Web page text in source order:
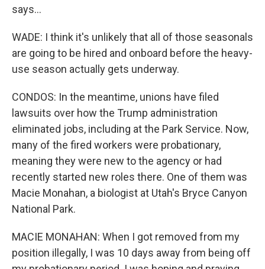
says...
WADE: I think it's unlikely that all of those seasonals
are going to be hired and onboard before the heavy-
use season actually gets underway.
CONDOS: In the meantime, unions have filed
lawsuits over how the Trump administration
eliminated jobs, including at the Park Service. Now,
many of the fired workers were probationary,
meaning they were new to the agency or had
recently started new roles there. One of them was
Macie Monahan, a biologist at Utah's Bryce Canyon
National Park.
MACIE MONAHAN: When I got removed from my
position illegally, I was 10 days away from being off